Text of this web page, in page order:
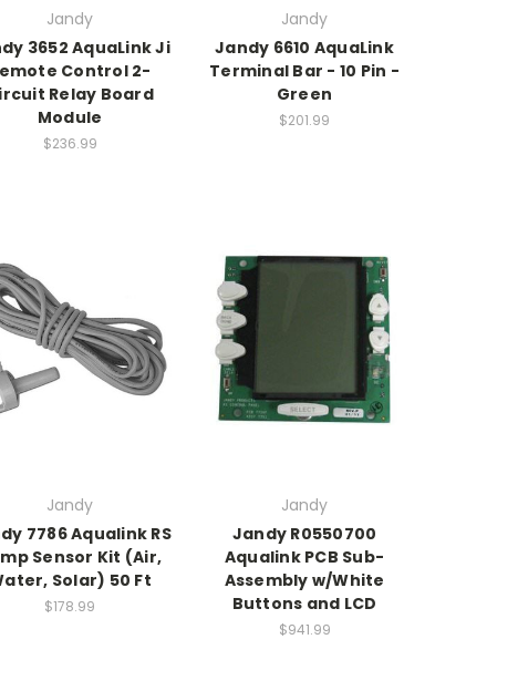
Jandy
3652 AquaLink Ji
Control 2-
Relay Board
Module
$236.99
Jandy
Jandy 6610 AquaLink
Terminal Bar - 10 Pin -
Green
$201.99
Jandy
7786 Aqualink RS
Sensor Kit (Air,
Solar) 50 Ft
$178.99
Jandy
Jandy R0550700
Aqualink PCB Sub-
Assembly w/White
Buttons and LCD
$941.99